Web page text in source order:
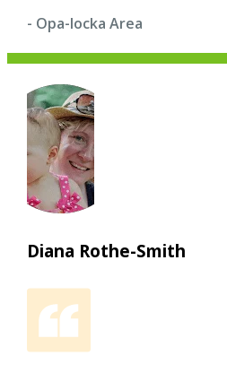
- Opa-locka Area
Diana Rothe-Smith